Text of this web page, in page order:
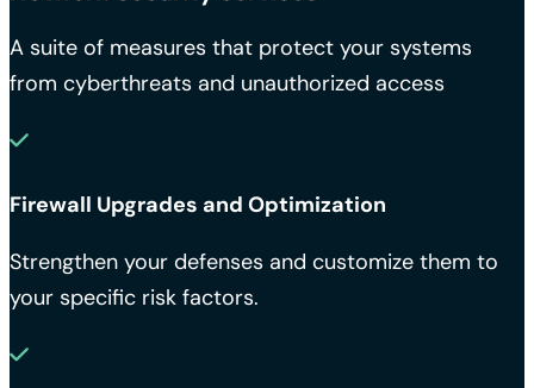
A suite of measures that protect your systems
from cyberthreats and unauthorized access
Firewall Upgrades and Optimization
Strengthen your defenses and customize them to
your specific risk factors.